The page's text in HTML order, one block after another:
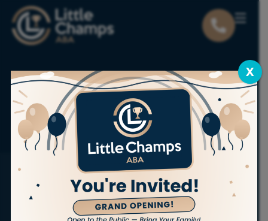
Locations Magna
ABA THERAPY SERVICES IN MAGNA
Bring out
the champion
in your child.
X